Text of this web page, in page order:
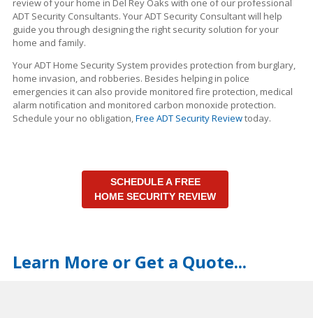
review of your home in Del Rey Oaks with one of our professional
ADT Security Consultants. Your ADT Security Consultant will help
guide you through designing the right security solution for your
home and family.
Your ADT Home Security System provides protection from burglary,
home invasion, and robberies. Besides helping in police
emergencies it can also provide monitored fire protection, medical
alarm notification and monitored carbon monoxide protection.
Schedule your no obligation,Free ADT Security Reviewtoday.
SCHEDULE A FREE
HOME SECURITY REVIEW
Learn More or Get a Quote...